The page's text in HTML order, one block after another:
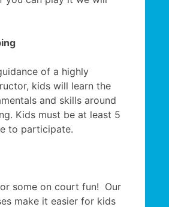
of a highly
kids will learn the
and skills around
Kids must be at least 5
to participate.
some on court fun! Our
make it easier for kids